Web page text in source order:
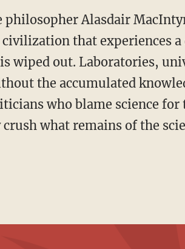
philosopher Alasdair
civilization that experiences
wiped out. Laboratories,
the accumulated
who blame science
what remains of the